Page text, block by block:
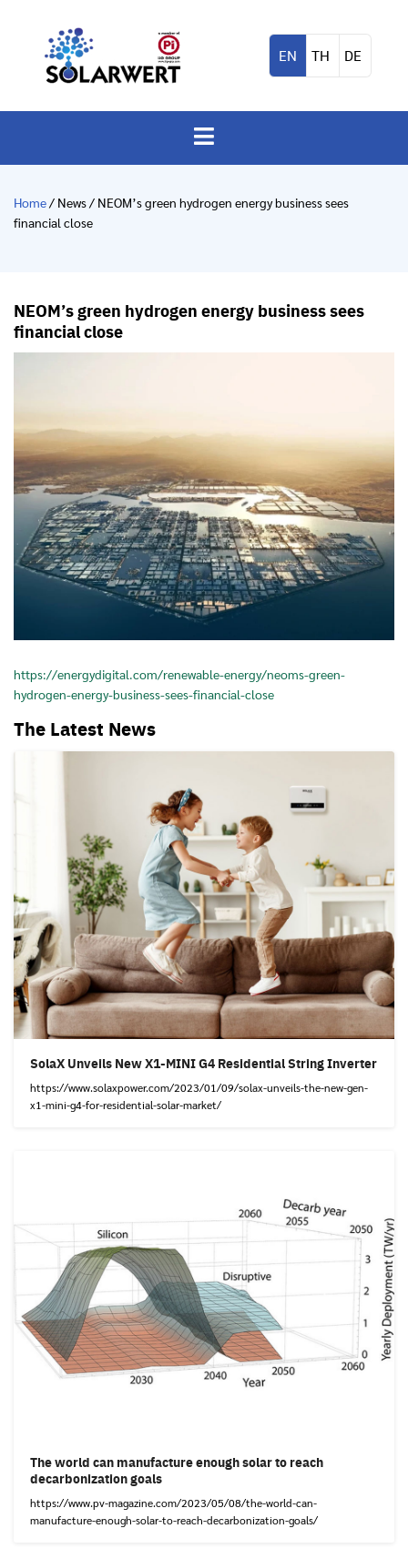
EN TH DE
Home/ News / NEOM’s green hydrogen energy business sees
financial close
NEOM’s green hydrogen energy business sees
financial close
https://energydigital.com/renewable-energy/neoms-green-
hydrogen-energy-business-sees-financial-close
The Latest News
SolaX Unveils New X1-MINI G4 Residential String Inverter
https://www.solaxpower.com/2023/01/09/solax-unveils-the-new-gen-
x1-mini-g4-for-residential-solar-market/
The world can manufacture enough solar to reach
decarbonization goals
https://www.pv-magazine.com/2023/05/08/the-world-can-
manufacture-enough-solar-to-reach-decarbonization-goals/